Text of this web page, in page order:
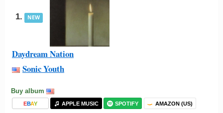
1. NEW
Daydream Nation
Sonic Youth
Buy album
EBAY APPLE MUSIC SPOTIFY AMAZON (US)